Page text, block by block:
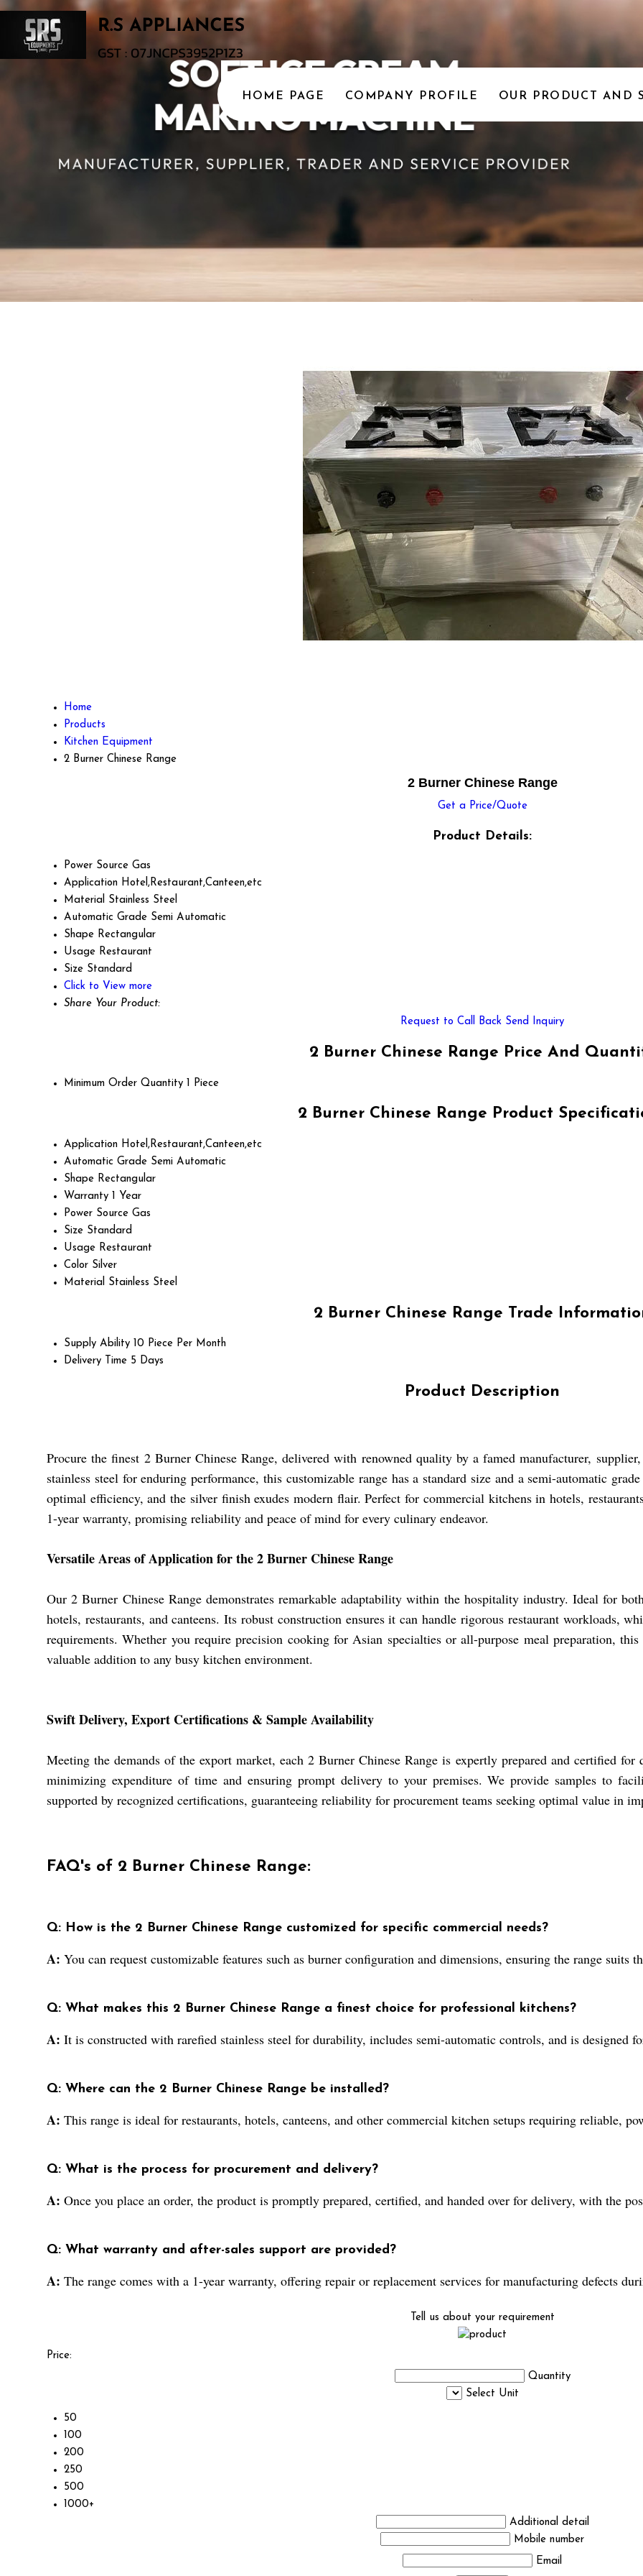
HOME PAGE COMPANY PROFILE OUR PRODUCT AND
Home
Products
Kitchen Equipment
2 Burner Chinese Range
2 Burner Chinese Range
Get a Price/Quote
Product Details:
Power Source Gas
Application Hotel,Restaurant,Canteen,etc
Material Stainless Steel
Automatic Grade Semi Automatic
Shape Rectangular
Usage Restaurant
Size Standard
Click to View more
Share Your Product:
Request to Call Back Send Inquiry
2 Burner Chinese Range Price And
Minimum Order Quantity 1 Piece
2 Burner Chinese Range Product
Application Hotel,Restaurant,Canteen,etc
Automatic Grade Semi Automatic
Shape Rectangular
Warranty
1 Year
Power Source Gas
Size Standard
Usage Restaurant
Color Silver
Material Stainless Steel
2 Burner Chinese Range Trade
Supply Ability 10 Piece Per Month
Delivery Time 5 Days
Product Description
Procure the finest 2 Burner Chinese Range, delivered with renowned quality by a famed manufacturer,
stainless steel for enduring performance, this customizable range has a standard size and a semi-automatic
optimal efficiency, and the silver finish exudes modern flair. Perfect for commercial kitchens in hotels,
1-year warranty, promising reliability and peace of mind for every culinary endeavor.
Versatile Areas of Application for the 2 Burner Chinese Range
Our 2 Burner Chinese Range demonstrates remarkable adaptability within the hospitality industry. Ideal for
hotels, restaurants, and canteens. Its robust construction ensures it can handle rigorous restaurant workloads,
requirements. Whether you require precision cooking for Asian specialties or all-purpose meal preparation,
valuable addition to any busy kitchen environment.
Swift Delivery, Export Certifications & Sample Availability
Meeting the demands of the export market, each 2 Burner Chinese Range is expertly prepared and certified
minimizing expenditure of time and ensuring prompt delivery to your premises. We provide samples to
supported by recognized certifications, guaranteeing reliability for procurement teams seeking optimal value in
FAQ's of 2 Burner Chinese Range:
Q: How is the 2 Burner Chinese Range customized for specific commercial needs?
A: You can request customizable features such as burner configuration and dimensions, ensuring the range suits
Q: What makes this 2 Burner Chinese Range a finest choice for professional kitchens?
A: It is constructed with rarefied stainless steel for durability, includes semi-automatic controls, and is designed
Q: Where can the 2 Burner Chinese Range be installed?
A: This range is ideal for restaurants, hotels, canteens, and other commercial kitchen setups requiring reliable,
Q: What is the process for procurement and delivery?
A: Once you place an order, the product is promptly prepared, certified, and handed over for delivery, with the
Q: What warranty and after-sales support are provided?
A: The range comes with a 1-year warranty, offering repair or replacement services for manufacturing defects
Tell us about your requirement
Price:
Quantity
Select Unit
50
100
200
250
500
1000+
Additional detail
Mobile number
Email